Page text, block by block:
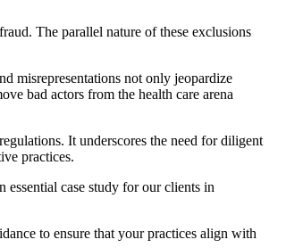
The parallel nature of these exclusions
misrepresentations not only jeopardize
bad actors from the health care arena
It underscores the need for diligent
practices.
essential case study for our clients in
to ensure that your practices align with